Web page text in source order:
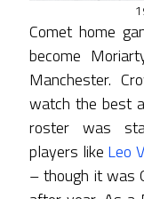
Comet home
become
Manchester.
watch the best
roster was
players like Leo
– though it was